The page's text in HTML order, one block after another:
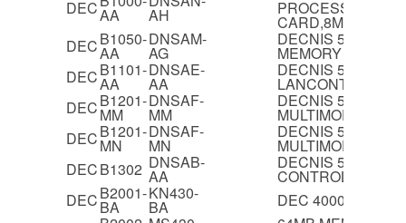
DECAA AH PROCESSOR
CARD,8MB,WITH
DECB1050-
AA
DNSAM-
AG
DECNIS 500/600
MEMORY
DECB1101-
AA
DNSAE-
AA
DECNIS 500/600
DECB1201-
MM
DNSAF-
MM
DECNIS 500/600
MULTIMODE
DECB1201-
MN
DNSAF-
MN
DECNIS 500/600
MULTIMODE
DECB1302 DNSAB-
AA
DECNIS 500/600
DECB2001-
BA
KN430-
BA
DEC 4000/610